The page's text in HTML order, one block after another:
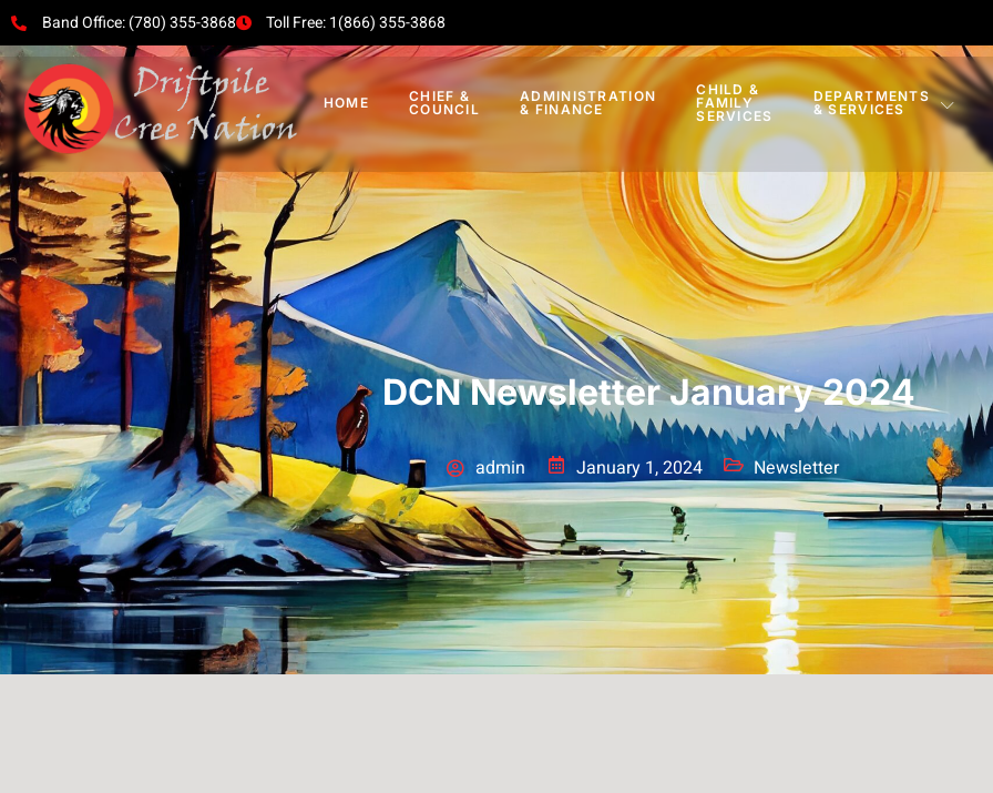
Band Office: (780) 355-3868 Toll Free: 1(866) 355-3868
HOME
CHIEF &
COUNCIL
ADMINISTRATION
& FINANCE
CHILD &
FAMILY
SERVICES
DEPARTMENTS
& SERVICES
DCN Newsletter January 2024
admin January 1, 2024 Newsletter